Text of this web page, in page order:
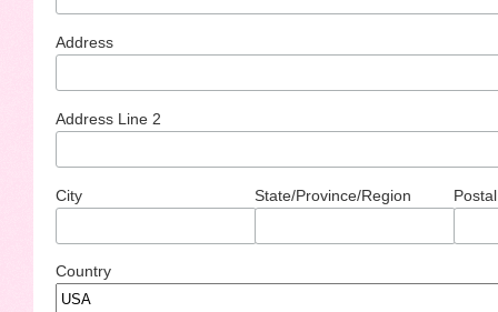
Address
Address Line 2
City State/Province/Region
Country